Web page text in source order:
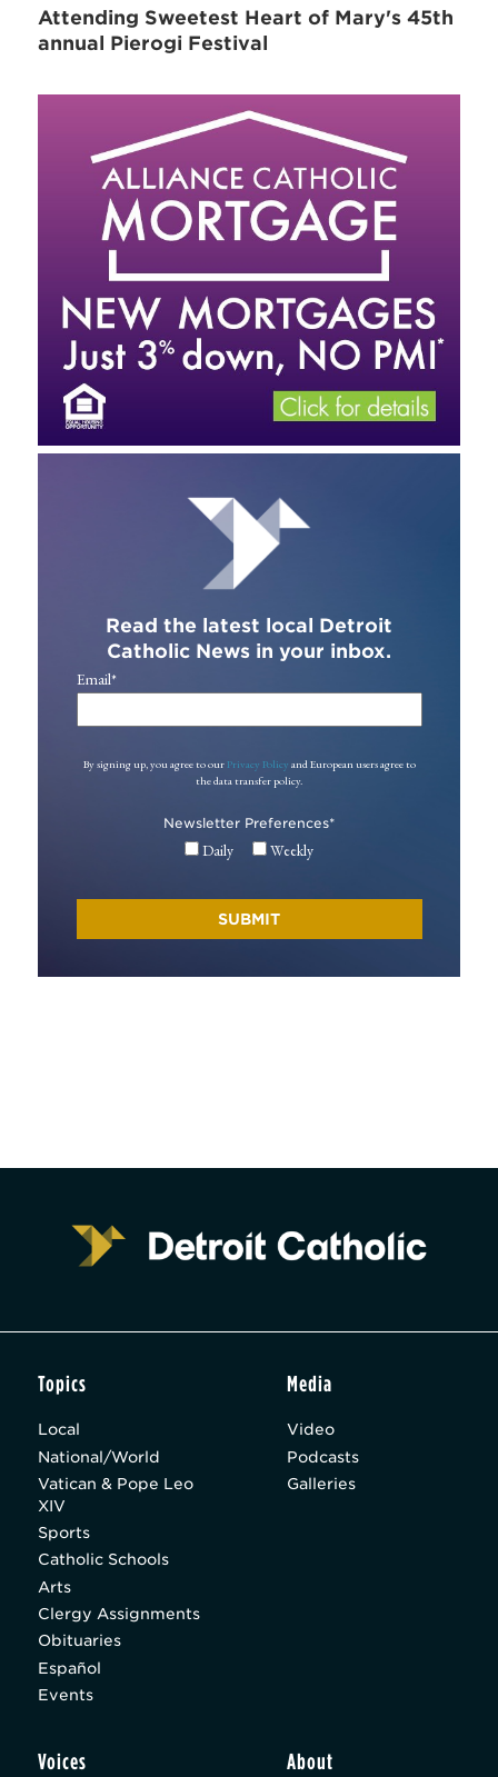
Attending Sweetest Heart of Mary's 45th
annual Pierogi Festival
Read the latest local Detroit
Catholic News in your inbox.
Email*
By signing up, you agree to our Privacy Policy and European users agree to
the data transfer policy.
Newsletter Preferences*
Daily Weekly
Topics
Local
National/World
Vatican & Pope Leo
XIV
Sports
Catholic Schools
Arts
Clergy Assignments
Obituaries
Español
Events
Media
Video
Podcasts
Galleries
Voices About